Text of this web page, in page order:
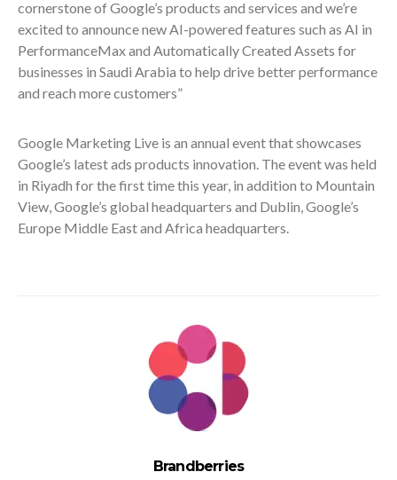
cornerstone of Google’s products and services and we’re
excited to announce new AI-powered features such as AI in
PerformanceMax and Automatically Created Assets for
businesses in Saudi Arabia to help drive better performance
and reach more customers”
Google Marketing Live is an annual event that showcases
Google’s latest ads products innovation. The event was held
in Riyadh for the first time this year, in addition to Mountain
View, Google’s global headquarters and Dublin, Google’s
Europe Middle East and Africa headquarters.
Brandberries